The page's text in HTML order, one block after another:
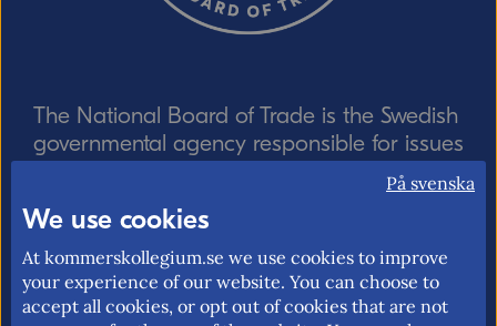
The National Board of Trade is the Swedish
governmental agency responsible for issues
relating to foreign trade, the EU internal
market and trade policy. Our mission is to
promote an open and free trade with
transparent rules.
På svenska
We use cookies
At kommerskollegium.se we use cookies to improve
your experience of our website. You can choose to
accept all cookies, or opt out of cookies that are not